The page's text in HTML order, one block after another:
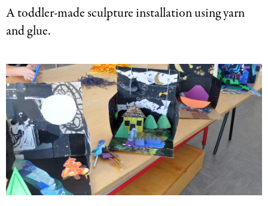
A toddler-made sculpture installation using yarn
and glue.